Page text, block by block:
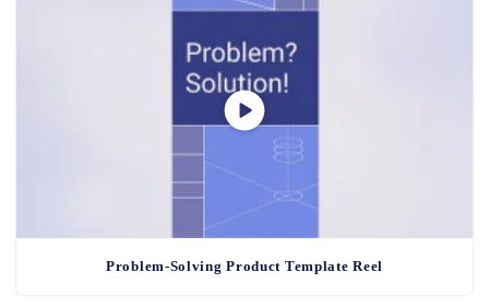
Problem-Solving Product Template Reel